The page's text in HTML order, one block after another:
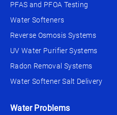
PFAS and PFOA Testing
Water Softeners
Reverse Osmosis Systems
UV Water Purifier Systems
Radon Removal Systems
Water Softener Salt Delivery
Water Problems